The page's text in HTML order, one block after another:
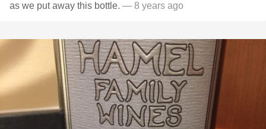
as we put away this bottle. — 8 years ago